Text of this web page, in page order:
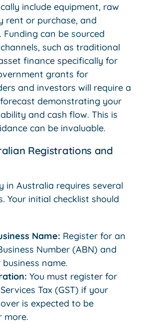
include equipment, raw
rent or purchase, and
Funding can be sourced
such as traditional
finance specifically for
grants for
and investors will require a
demonstrating your
and cash flow. This is
can be invaluable.
Registrations and
in Australia requires several
Your initial checklist should
Name: Register for an
Number (ABN) and
name.
You must register for
Tax (GST) if your
is expected to be
more.